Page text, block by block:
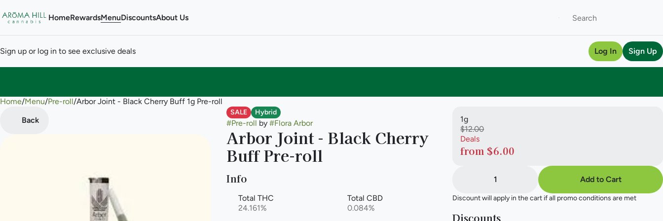
HomeRewardsMenuDiscountsAbout Us
Sign up or log in to see exclusive deals Log In Sign Up
Home/Menu/Pre-roll/Arbor Joint - Black Cherry Buff 1g Pre-roll
Back
SALE Hybrid
#Pre-roll by #Flora Arbor
Arbor Joint - Black Cherry
Buff Pre-roll
Info
Total THC
24.161%
Total CBD
0.084%
1g
$12.00
Deals
from $6.00
1 Add to Cart
Discount will apply in the cart if all promo conditions are met
Discounts
0